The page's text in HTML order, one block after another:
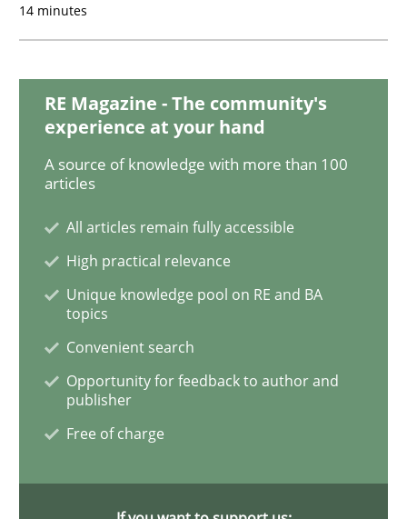
READ ARTICLE
Skills Methods
Bridging communication gaps with a
29. January 2015 · 18 minutes read · 2 Comments
READ ARTICLE
Practice Opinions
14 minutes
RE Magazine - The community's
experience at your hand
A source of knowledge with more than 100
articles
All articles remain fully accessible
High practical relevance
Unique knowledge pool on RE and BA
topics
Convenient search
Opportunity for feedback to author and
publisher
Free of charge